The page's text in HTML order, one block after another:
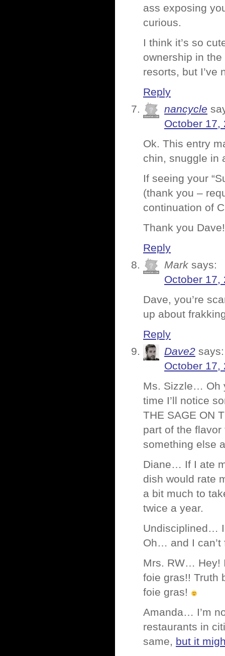
ass exposing
curious.
I think it’s so
ownership in
resorts, but I’ve
Reply
nancycle
October 17,
Ok. This entry
chin, snuggle in
If seeing your
(thank you –
continuation of
Thank you Dave!
Reply
Mark says:
October 17,
Dave, you’re
up about
Reply
Dave2 says:
October 17,
Ms. Sizzle… Oh
time I’ll notice
THE SAGE ON
part of the
something else
Diane… If I ate
dish would rate
a bit much to
twice a year.
Undisciplined…
Oh… and I
Mrs. RW… Hey!
foie gras!! Truth
foie gras!
Amanda… I’m
restaurants in
same, but it